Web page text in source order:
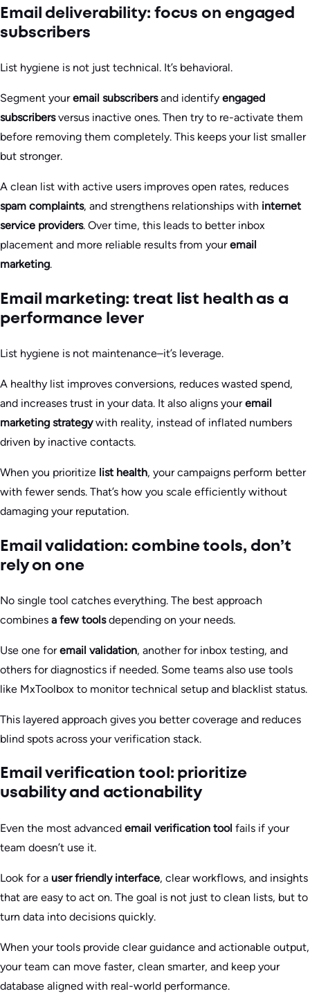
Email deliverability: focus on engaged
subscribers
List hygiene is not just technical. It’s behavioral.
Segment youremail subscribersand identify engaged
subscribersversus inactive ones. Then try to re-activate them
before removing them completely. This keeps your list smaller
but stronger.
A clean list with active users improves open rates, reduces
spam complaints, and strengthens relationships with internet
service providers. Over time, this leads to better inbox
placement and more reliable results from youremail
marketing.
Email marketing: treat list health as a
performance lever
List hygiene is not maintenance–it’s leverage.
A healthy list improves conversions, reduces wasted spend,
and increases trust in your data. It also aligns youremail
marketing strategywith reality, instead of inflated numbers
driven by inactive contacts.
When you prioritize list health, your campaigns perform better
with fewer sends. That’s how you scale efficiently without
damaging your reputation.
Email validation: combine tools, don’t
rely on one
No single tool catches everything. The best approach
combines a few toolsdepending on your needs.
Use one foremail validation, another for inbox testing, and
others for diagnostics if needed. Some teams also use tools
like MxToolbox to monitor technical setup and blacklist status.
This layered approach gives you better coverage and reduces
blind spots across your verification stack.
Email verification tool: prioritize
usability and actionability
Even the most advanced email verification tool fails if your
team doesn’t use it.
Look for a user friendly interface, clear workflows, and insights
that are easy to act on. The goal is not just to clean lists, but to
turn data into decisions quickly.
When your tools provide clear guidance and actionable output,
your team can move faster, clean smarter, and keep your
database aligned with real-world performance.